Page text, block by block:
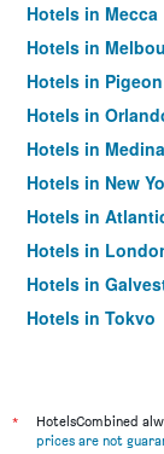
Hotels in Mecca
Hotels in
Hotels in
Hotels in
Hotels in Medina
Hotels in New
Hotels in
Hotels in
Hotels in
Hotels in Tokyo
*
HotelsCombined
prices are not